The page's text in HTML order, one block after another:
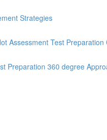
Strategies
Assessment Test
Preparation 360 degree